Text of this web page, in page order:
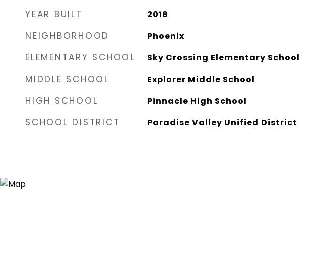
YEAR BUILT 2018
NEIGHBORHOOD Phoenix
ELEMENTARY SCHOOL Sky Crossing Elementary School
MIDDLE SCHOOL Explorer Middle School
HIGH SCHOOL Pinnacle High School
SCHOOL DISTRICT Paradise Valley Unified District